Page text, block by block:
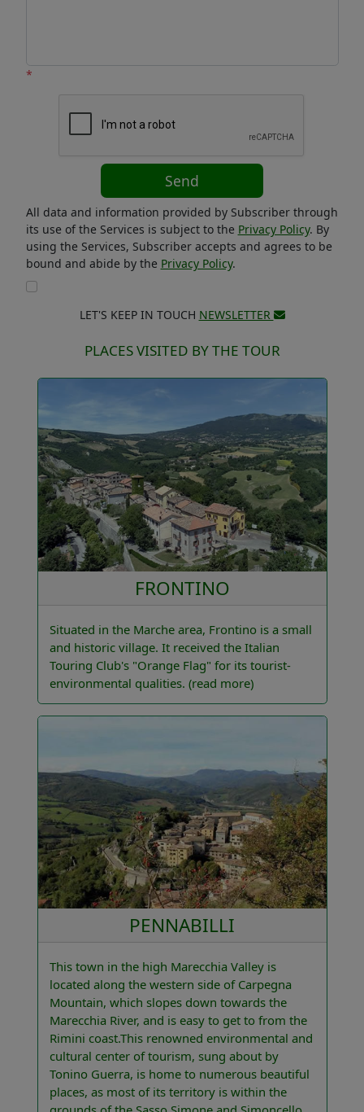
*
Send
All data and information provided by Subscriber through
its use of the Services is subject to the Privacy Policy. By
using the Services, Subscriber accepts and agrees to be
bound and abide by the Privacy Policy.
LET'S KEEP IN TOUCH NEWSLETTER
PLACES VISITED BY THE TOUR
FRONTINO
Situated in the Marche area, Frontino is a small
and historic village. It received the Italian
Touring Club's "Orange Flag" for its tourist-
environmental qualities. (read more)
PENNABILLI
This town in the high Marecchia Valley is
located along the western side of Carpegna
Mountain, which slopes down towards the
Marecchia River, and is easy to get to from the
Rimini coast.This renowned environmental and
cultural center of tourism, sung about by
Tonino Guerra, is home to numerous beautiful
places, as most of its territory is within the